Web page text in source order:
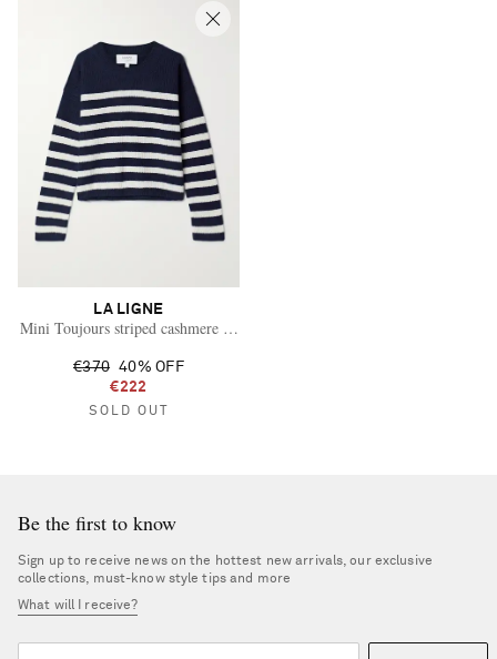
LA LIGNE
Mini Toujours striped cashmere sweater
€370 40% OFF
€222
SOLD OUT
Be the first to know
Sign up to receive news on the hottest new arrivals, our exclusive
collections, must-know style tips and more
What will I receive?